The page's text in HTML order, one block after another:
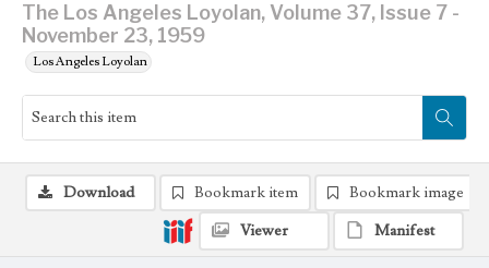
The Los Angeles Loyolan, Volume 37, Issue 7 -
November 23, 1959
Los Angeles Loyolan
Download Bookmark item
Bookmark image
Viewer
Manifest